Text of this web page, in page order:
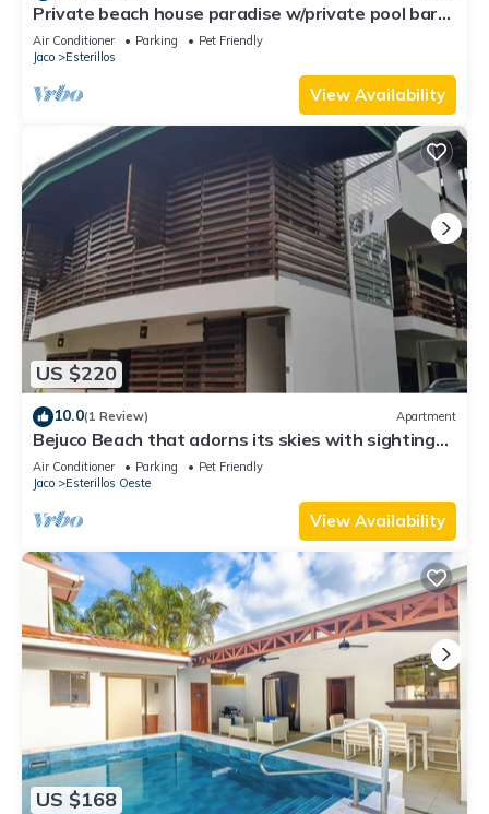
Private beach house paradise w/private pool bar
and game area.
Air Conditioner Parking
Pet Friendly
Jaco
Esterillos
View Availability
US $220
10.0(1 Review) Apartment
Bejuco Beach that adorns its skies with sightings
of Macaw birds!
Air Conditioner Parking
Pet Friendly
Jaco
Esterillos Oeste
View Availability
US $168